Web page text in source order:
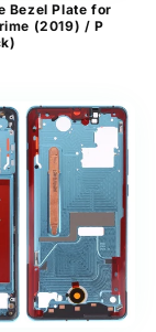
Bezel Plate for
(2019) / P